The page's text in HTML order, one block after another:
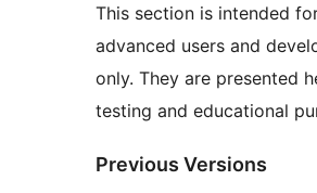
This section is intended
advanced users and
only. They are presented
testing and educational
Previous Versions